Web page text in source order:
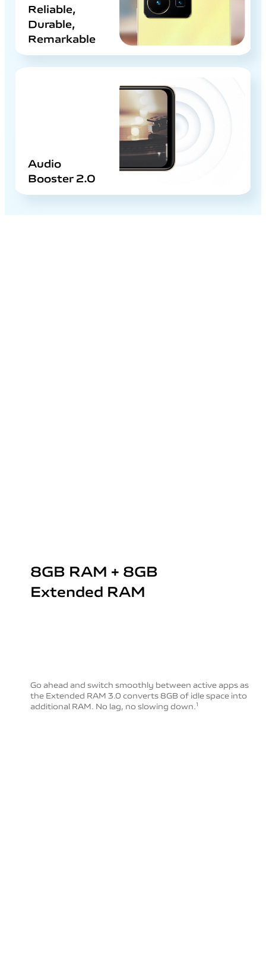
Reliable,
Durable,
Remarkable
Audio
Booster 2.0
8GB RAM + 8GB
Extended RAM
Go ahead and switch smoothly between active apps as
the Extended RAM 3.0 converts 8GB of idle space into
additional RAM. No lag, no slowing down.1